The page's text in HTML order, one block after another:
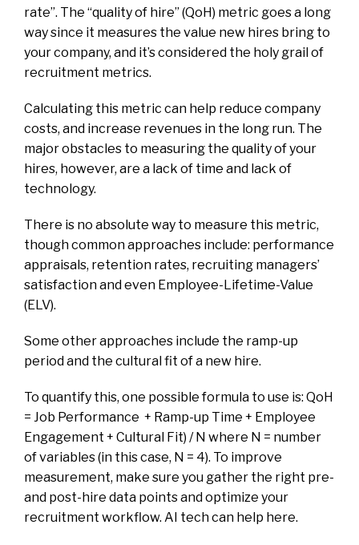
rate”. The “quality of hire” (QoH) metric goes a long
way since it measures the value new hires bring to
your company, and it’s considered the holy grail of
recruitment metrics.
Calculating this metric can help reduce company
costs, and increase revenues in the long run. The
major obstacles to measuring the quality of your
hires, however, are a lack of time and lack of
technology.
There is no absolute way to measure this metric,
though common approaches include: performance
appraisals, retention rates, recruiting managers’
satisfaction and even Employee-Lifetime-Value
(ELV).
Some other approaches include the ramp-up
period and the cultural fit of a new hire.
To quantify this, one possible formula to use is: QoH
= Job Performance + Ramp-up Time + Employee
Engagement + Cultural Fit) / N where N = number
of variables (in this case, N = 4). To improve
measurement, make sure you gather the right pre-
and post-hire data points and optimize your
recruitment workflow. AI tech can help here.